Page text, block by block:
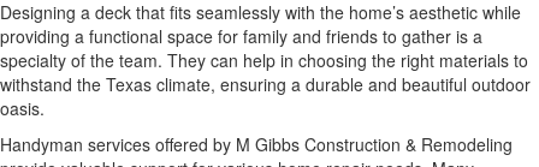
Designing a deck that fits seamlessly with the home’s aesthetic while
providing a functional space for family and friends to gather is a
specialty of the team. They can help in choosing the right materials to
withstand the Texas climate, ensuring a durable and beautiful outdoor
oasis.
Handyman services offered by M Gibbs Construction & Remodeling